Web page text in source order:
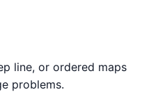
line, or ordered maps
problems.